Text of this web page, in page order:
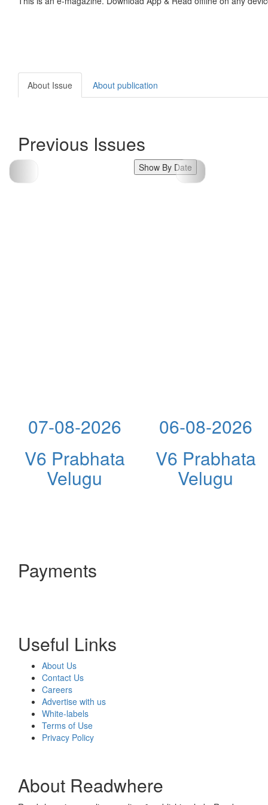
About Issue About publication
Previous Issues
Show By Date
07-08-2026
V6 Prabhata
Velugu
06-08-2026
V6 Prabhata
Velugu
Payments
Useful Links
About Us
Contact Us
Careers
Advertise with us
White-labels
Terms of Use
Privacy Policy
About Readwhere